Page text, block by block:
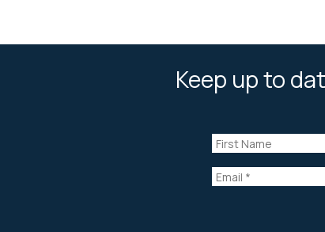
Keep up to